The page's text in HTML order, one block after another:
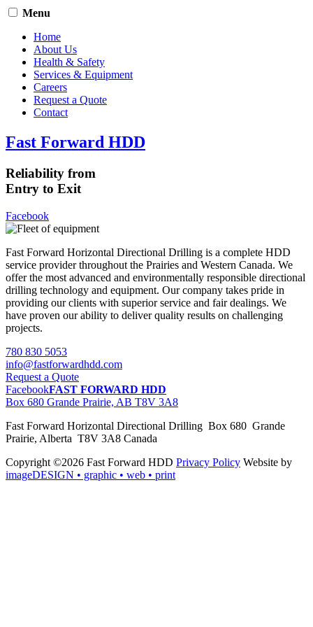
Menu
Home
About Us
Health & Safety
Services & Equipment
Careers
Request a Quote
Contact
Fast Forward HDD
Reliability from
Entry to Exit
Facebook
Fast Forward Horizontal Directional Drilling is a complete HDD
service provider throughout the Prairies and Western Canada. We
offer the most advanced and environmentally responsible directional
drilling technology and equipment. Our company takes pride in
providing our clients with superior service and fair dealings. We
have proven our ability to deliver quality results on challenging
projects.
780 830 5053
info@fastforwardhdd.com
Request a Quote
FacebookFAST FORWARD HDD
Box 680 Grande Prairie, AB T8V 3A8
Fast Forward Horizontal Directional Drilling Box 680 Grande
Prairie, Alberta T8V 3A8 Canada
Copyright ©2026 Fast Forward HDD Privacy Policy Website by
imageDESIGN • graphic • web • print